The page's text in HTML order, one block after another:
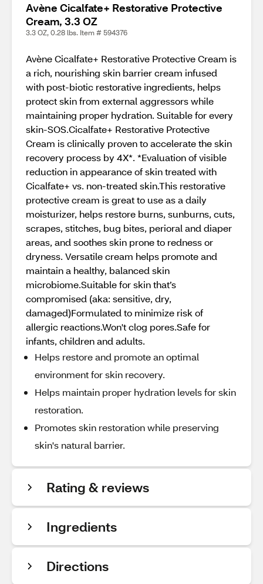
Avène Cicalfate+ Restorative Protective
Cream, 3.3 OZ
3.3 OZ, 0.28 lbs. Item # 594376
Avène Cicalfate+ Restorative Protective Cream is
a rich, nourishing skin barrier cream infused
with post-biotic restorative ingredients, helps
protect skin from external aggressors while
maintaining proper hydration. Suitable for every
skin-SOS.Cicalfate+ Restorative Protective
Cream is clinically proven to accelerate the skin
recovery process by 4X*. *Evaluation of visible
reduction in appearance of skin treated with
Cicalfate+ vs. non-treated skin.This restorative
protective cream is great to use as a daily
moisturizer, helps restore burns, sunburns, cuts,
scrapes, stitches, bug bites, perioral and diaper
areas, and soothes skin prone to redness or
dryness. Versatile cream helps promote and
maintain a healthy, balanced skin
microbiome.Suitable for skin that’s
compromised (aka: sensitive, dry,
damaged)Formulated to minimize risk of
allergic reactions.Won't clog pores.Safe for
infants, children and adults.
Helps restore and promote an optimal
environment for skin recovery.
Helps maintain proper hydration levels for skin
restoration.
Promotes skin restoration while preserving
skin's natural barrier.
Rating & reviews
Ingredients
Directions